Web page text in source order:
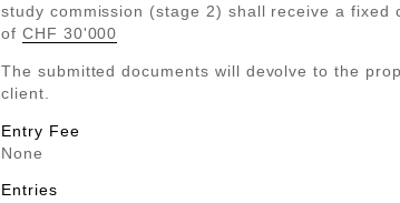
study commission (stage 2) shall receive a fixed
of CHF 30'000
The submitted documents will devolve to the
client.
Entry Fee
None
Entries